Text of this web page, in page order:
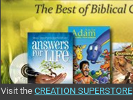
Visit the CREATION SUPERSTORE